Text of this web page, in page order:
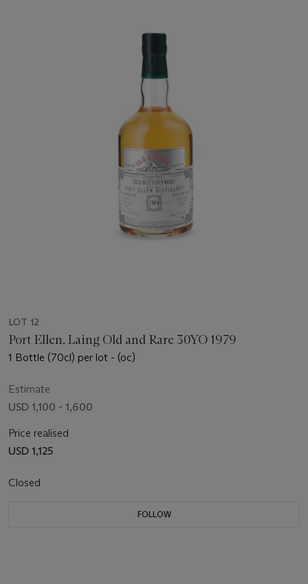
LOT 12
Port Ellen, Laing Old and Rare 30YO 1979
1 Bottle (70cl) per lot - (oc)
Estimate
USD 1,100 - 1,600
Price realised
USD 1,125
Closed
FOLLOW